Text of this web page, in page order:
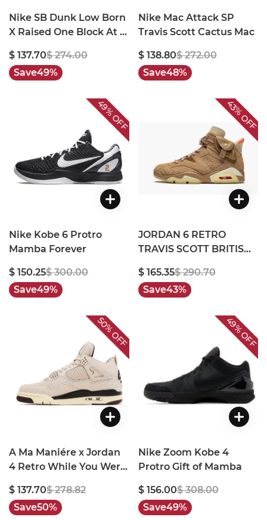
Nike SB Dunk Low Born
X Raised One Block At A
$ 137.70$ 274.00
Save49%
Nike Mac Attack SP
Travis Scott Cactus Mac
$ 138.80$ 272.00
Save48%
49%
OFF
Nike Kobe 6 Protro
Mamba Forever
$ 150.25$ 300.00
Save49%
43%
OFF
JORDAN 6 RETRO
TRAVIS SCOTT BRITISH
$ 165.35$ 290.70
Save43%
50%
OFF
A Ma Maniére x Jordan
4 Retro While You Were
$ 137.70$ 278.82
Save50%
49%
OFF
Nike Zoom Kobe 4
Protro Gift of Mamba
$ 156.00$ 308.00
Save49%